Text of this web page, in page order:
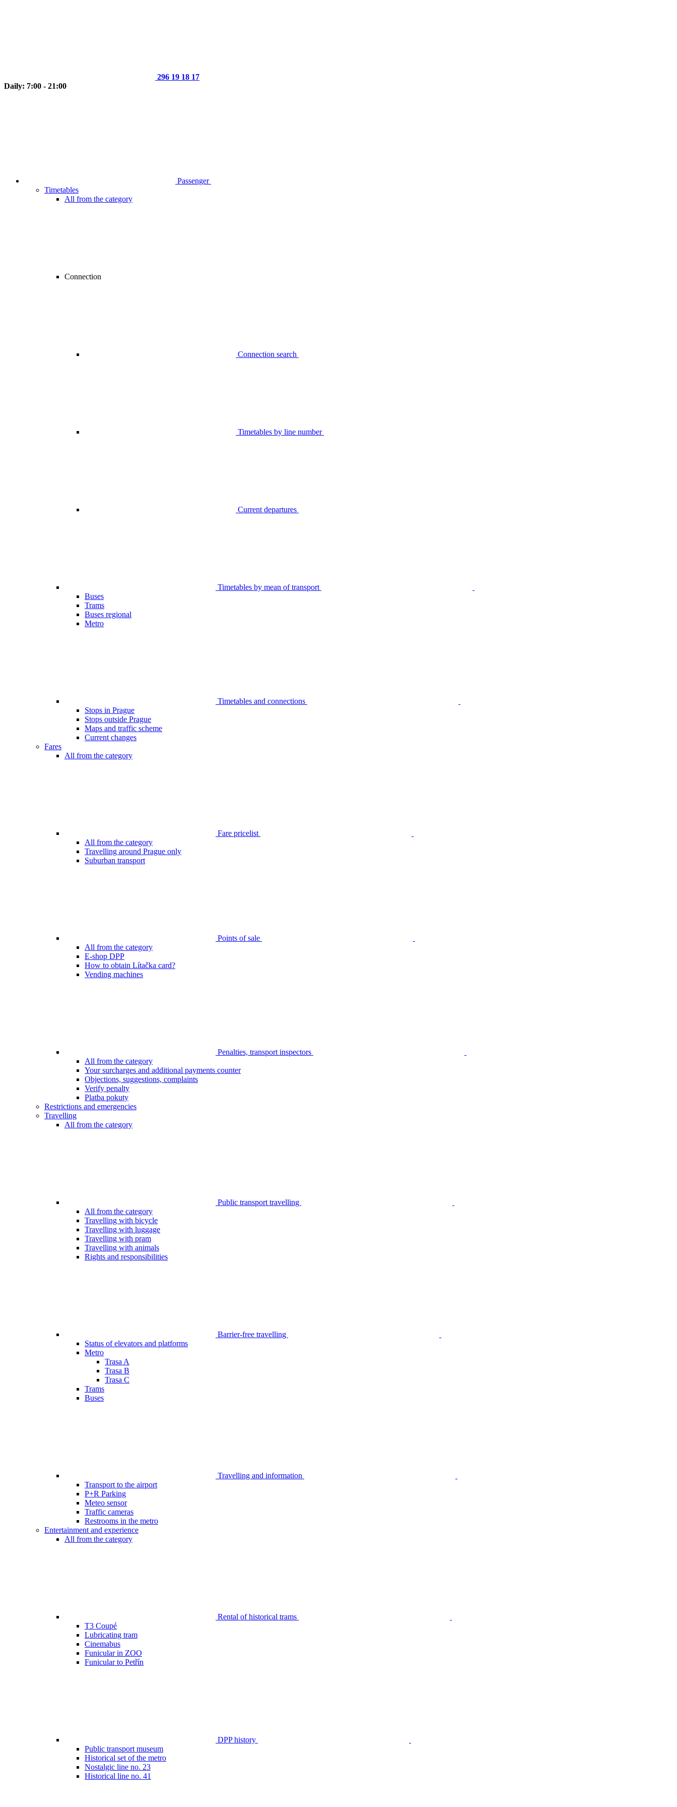
296 19 18 17
Daily: 7:00 - 21:00
Passenger
Timetables
All from the category
Connection
Connection search
Timetables by line number
Current departures
Timetables by mean of transport
Buses
Trams
Buses regional
Metro
Timetables and connections
Stops in Prague
Stops outside Prague
Maps and traffic scheme
Current changes
Fares
All from the category
Fare pricelist
All from the category
Travelling around Prague only
Suburban transport
Points of sale
All from the category
E-shop DPP
How to obtain Lítačka card?
Vending machines
Penalties, transport inspectors
All from the category
Your surcharges and additional payments counter
Objections, suggestions, complaints
Verify penalty
Platba pokuty
Restrictions and emergencies
Travelling
All from the category
Public transport travelling
All from the category
Travelling with bicycle
Travelling with luggage
Travelling with pram
Travelling with animals
Rights and responsibilities
Barrier-free travelling
Status of elevators and platforms
Metro
Trasa A
Trasa B
Trasa C
Trams
Buses
Travelling and information
Transport to the airport
P+R Parking
Meteo sensor
Traffic cameras
Restrooms in the metro
Entertainment and experience
All from the category
Rental of historical trams
T3 Coupé
Lubricating tram
Cinemabus
Funicular in ZOO
Funicular to Petřín
DPP history
Public transport museum
Historical set of the metro
Nostalgic line no. 23
Historical line no. 41